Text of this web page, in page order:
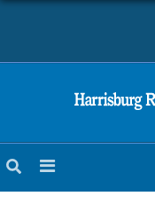
OBITUARIES
SPORTS
OPINION